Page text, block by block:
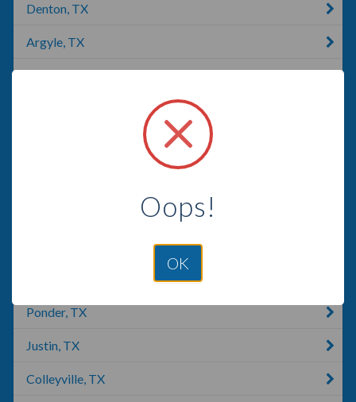
Denton, TX
Argyle, TX
Ponder, TX
Justin, TX
Colleyville, TX
Oops!
OK